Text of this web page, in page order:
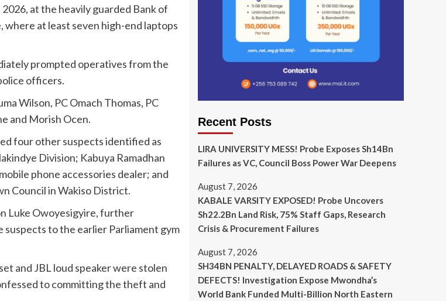
at the heavily guarded Bank of
where at least seven high-end laptops
prompted operatives from the
officers.
Wilson, PC Omach Thomas, PC
and Morish Ocen.
four other suspects identified as
Division; Kabuya Ramadhan
phone accessories dealer; and
Council in Wakiso District.
Luke Owoyesigyire, further
to the earlier Parliament gym
and JBL loud speaker were stolen
to committing the theft and
Recent Posts
LIRA UNIVERSITY MESS! Probe Exposes Sh14Bn
Failures as VC, Council Boss Power War Deepens
August 7, 2026
KABALE VARSITY EXPOSED! Probe Uncovers
Sh22.2Bn Land Risk, 75% Staff Gaps, Research
Crisis & Procurement Failures
August 7, 2026
SH34BN PENALTY, DELAYED ROADS & SAFETY
DEFECTS! Investigation Expose Mwondha’s
World Bank Funded Multi-Billion North Eastern